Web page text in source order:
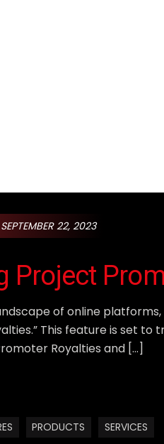
SEPTEMBER 22, 2023
Project
of online
This feature is set
Royalties and […]
PRODUCTS SERVICES